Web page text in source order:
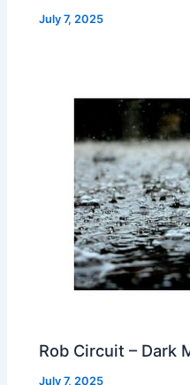
July 7, 2025
Rob Circuit – Dark
July 7, 2025